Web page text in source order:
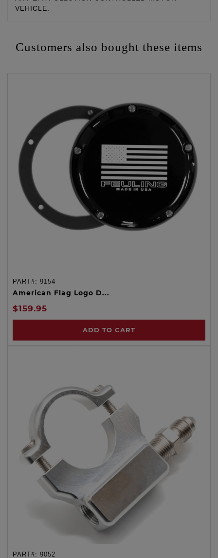
VEHICLE.
Customers also bought these items
PART#: 9154
American Flag Logo D...
$159.95
ADD TO CART
PART#: 9052